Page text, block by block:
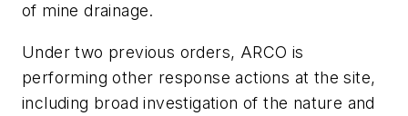
of mine drainage.
Under two previous orders, ARCO is
performing other response actions at the site,
including broad investigation of the nature and